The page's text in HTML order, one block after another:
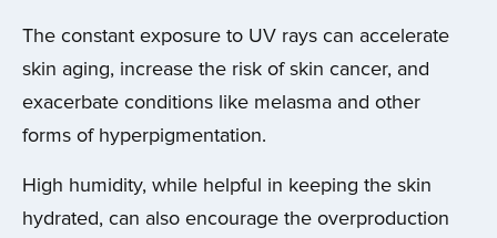
The constant exposure to UV rays can accelerate
skin aging, increase the risk of skin cancer, and
exacerbate conditions like melasma and other
forms of hyperpigmentation.
High humidity, while helpful in keeping the skin
hydrated, can also encourage the overproduction